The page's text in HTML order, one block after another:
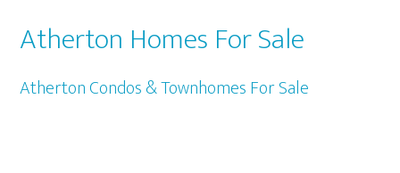
Atherton Homes For Sale
Atherton Condos & Townhomes For Sale